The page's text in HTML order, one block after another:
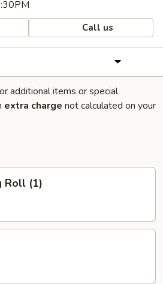
Call us
additional items or special
extra charge not calculated on your
Roll (1)